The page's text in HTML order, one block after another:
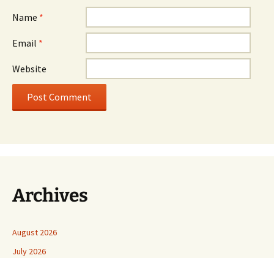
Name *
Email *
Website
Archives
August 2026
July 2026